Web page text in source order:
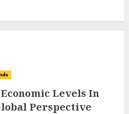
Levels In
Perspective